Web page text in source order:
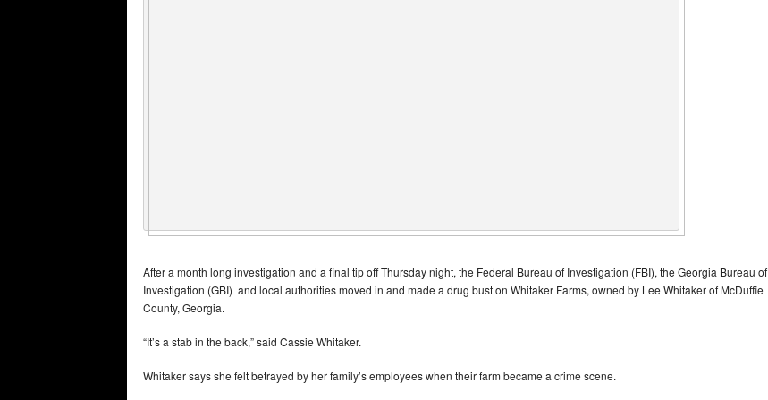
After a month long investigation and a final tip off Thursday night, the Federal Bureau of Investigation (FBI), the Georgia Bureau of
Investigation (GBI) and local authorities moved in and made a drug bust on Whitaker Farms, owned by Lee Whitaker of McDuffie
County, Georgia.
“It’s a stab in the back,” said Cassie Whitaker.
Whitaker says she felt betrayed by her family’s employees when their farm became a crime scene.